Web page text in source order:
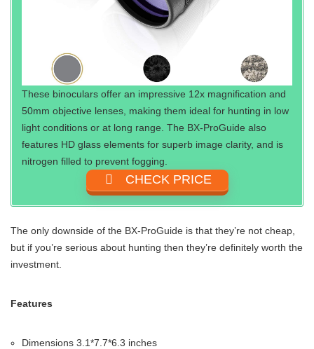
These binoculars offer an impressive 12x magnification and
50mm objective lenses, making them ideal for hunting in low
light conditions or at long range. The BX-ProGuide also
features HD glass elements for superb image clarity, and is
nitrogen filled to prevent fogging.
CHECK PRICE
The only downside of the BX-ProGuide is that they’re not cheap,
but if you’re serious about hunting then they’re definitely worth the
investment.
Features
Dimensions 3.1*7.7*6.3 inches